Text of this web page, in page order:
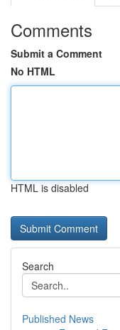
Comments
Submit a Comment
No HTML
HTML is disabled
Search
Published News